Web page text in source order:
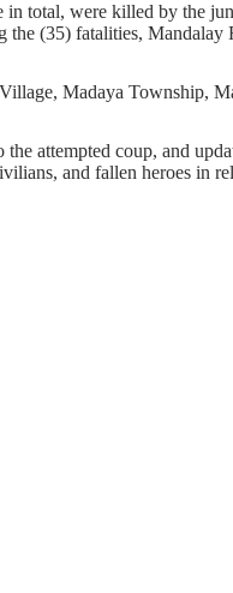
total, were killed by the
(35) fatalities,
Madaya Township,
attempted coup, and
and fallen heroes in